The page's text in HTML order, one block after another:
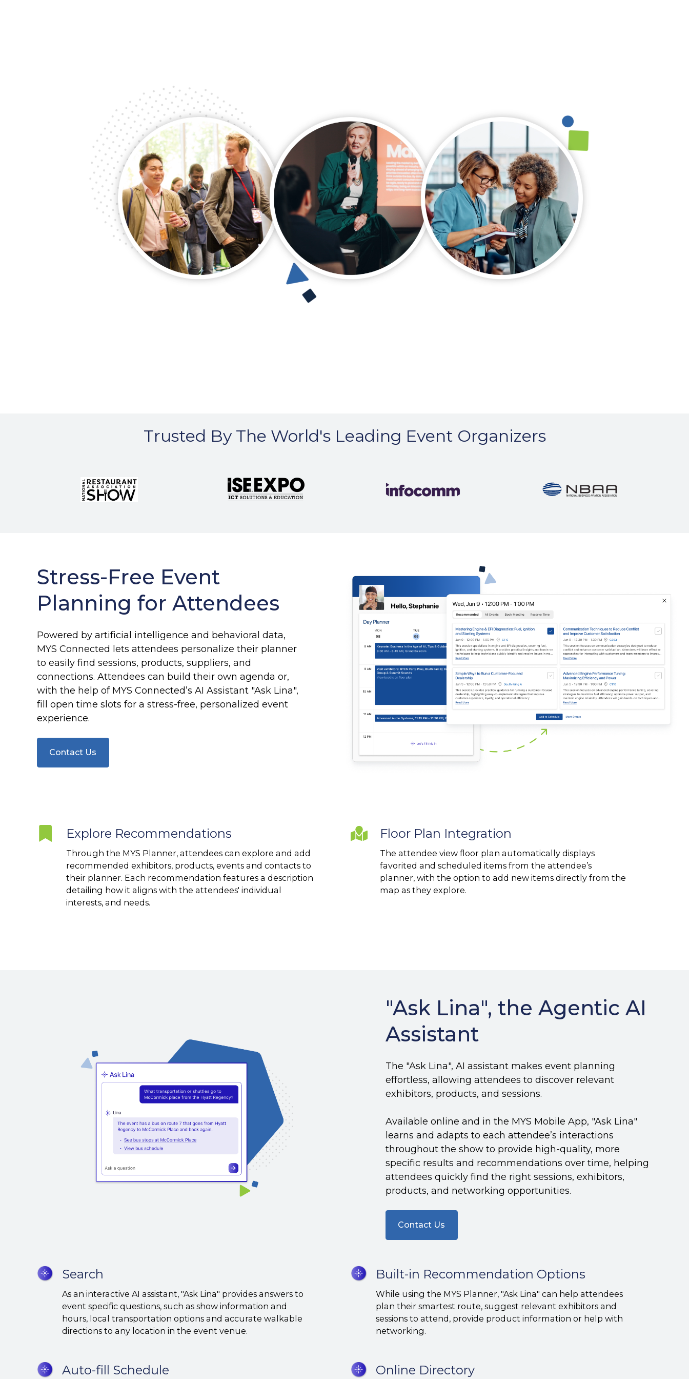
Trusted By The World's Leading Event Organizers
Stress-Free Event
Planning for Attendees
Powered by artificial intelligence and behavioral data,
MYS Connected lets attendees personalize their planner
to easily find sessions, products, suppliers, and
connections. Attendees can build their own agenda or,
with the help of MYS Connected’s AI Assistant "Ask Lina",
fill open time slots for a stress-free, personalized event
experience.
Contact Us
Explore Recommendations
Through the MYS Planner, attendees can explore and add
recommended exhibitors, products, events and contacts to
their planner. Each recommendation features a description
detailing how it aligns with the attendees' individual
interests, and needs.
Explore
Recommendations
Floor Plan Integration
The attendee view floor plan automatically displays
favorited and scheduled items from the attendee’s
planner, with the option to add new items directly from the
map as they explore.
Floor
Integration
"Ask Lina", the Agentic AI
Assistant
The "Ask Lina", AI assistant makes event planning
effortless, allowing attendees to discover relevant
exhibitors, products, and sessions.
Available online and in the MYS Mobile App, "Ask Lina"
learns and adapts to each attendee’s interactions
throughout the show to provide high-quality, more
specific results and recommendations over time, helping
attendees quickly find the right sessions, exhibitors,
products, and networking opportunities.
Contact Us
Search
As an interactive AI assistant, "Ask Lina" provides answers to
event specific questions, such as show information and
hours, local transportation options and accurate walkable
directions to any location in the event venue.
Search Built-in Recommendation Options
While using the MYS Planner, "Ask Lina" can help attendees
plan their smartest route, suggest relevant exhibitors and
sessions to attend, provide product information or help with
networking.
Built-
Recommendation
Options
Auto-fill Schedule
Auto-
Online Directory
Online